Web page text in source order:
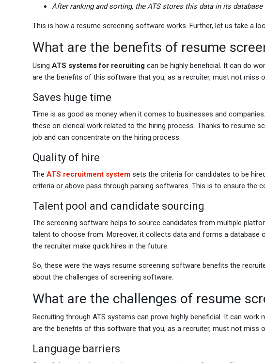
After ranking and sorting, the ATS stores this data in its
This is how a resume screening software works. Further, let us take a
What are the benefits of resume
Using ATS systems for recruiting can be highly beneficial. It can do
are the benefits of this software that you, as a recruiter, must not miss
Saves huge time
Time is as good as money when it comes to businesses and
these on clerical work related to the hiring process. Thanks to resume
job and can concentrate on the hiring process.
Quality of hire
The ATS recruitment system sets the criteria for candidates to be
criteria or above pass through parsing softwares. This is to ensure the
Talent pool and candidate sourcing
The screening software helps to source candidates from multiple
talent to choose from. Moreover, it collects data and forms a database
the recruiter make quick hires in the future.
So, these were the ways resume screening software benefits the
about the challenges of screening software.
What are the challenges of resume
Recruiting through ATS systems can prove highly beneficial. It can
are the benefits of this software that you, as a recruiter, must not miss
Language barriers